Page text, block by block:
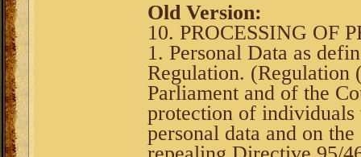
Old Version:
10. PROCESSING OF
1. Personal Data as
Regulation. (Regulation
Parliament and of the
protection of individuals
personal data and on